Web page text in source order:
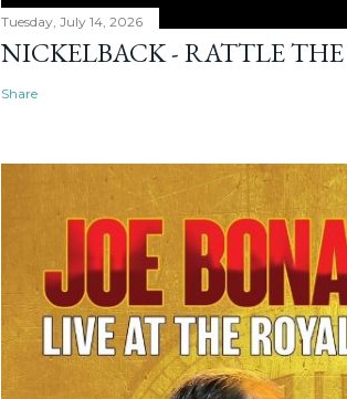
Tuesday, July 14, 2026
NICKELBACK - RATTLE
Share